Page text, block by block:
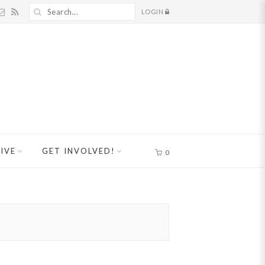
LOGIN
GET INVOLVED! 0